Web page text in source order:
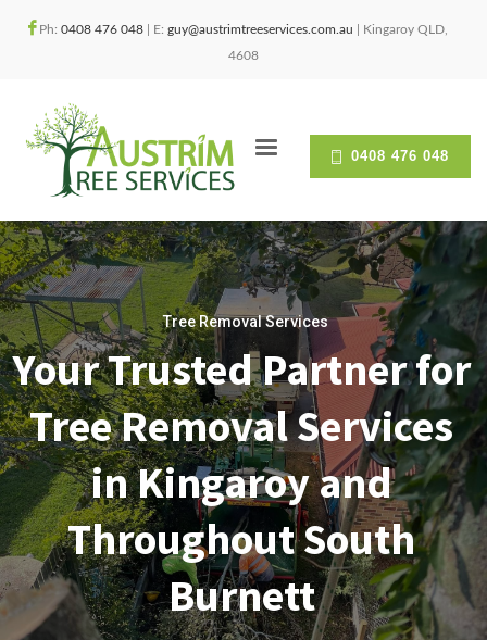
Ph: 0408 476 048 | E: guy@austrimtreeservices.com.au | Kingaroy QLD,
4608
0408 476 048
Tree Removal Services
Your Trusted Partner for
Tree Removal Services
in Kingaroy and
Throughout South
Burnett